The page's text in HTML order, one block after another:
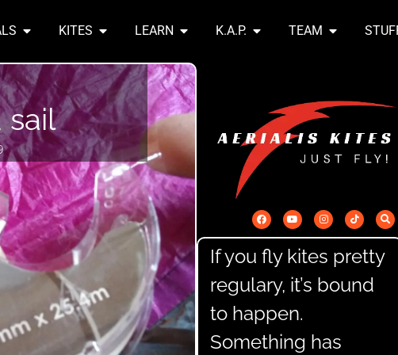
KITES LEARN K.A.P. TEAM
sail
If you fly kites pretty
regulary, it’s bound
to happen.
Something has